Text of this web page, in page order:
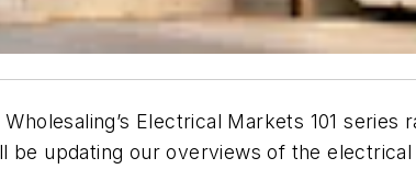
Electrical Markets 101
be updating our overviews of the